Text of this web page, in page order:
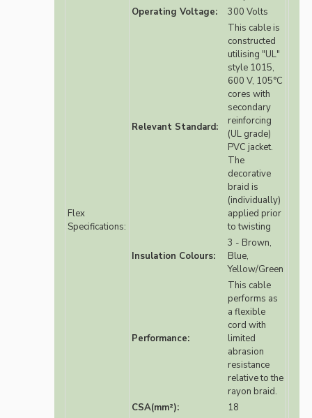
Flex
Specifications:
Operating Voltage:
300 Volts
Relevant Standard:
This cable is
constructed
utilising "UL"
style 1015,
600 V, 105°C
cores with
secondary
reinforcing
(UL grade)
PVC jacket.
The
decorative
braid is
(individually)
applied prior
to twisting
Insulation Colours:
3 - Brown,
Blue,
Yellow/Green
Performance:
This cable
performs as
a flexible
cord with
limited
abrasion
resistance
relative to the
rayon braid.
CSA(mm²):
18